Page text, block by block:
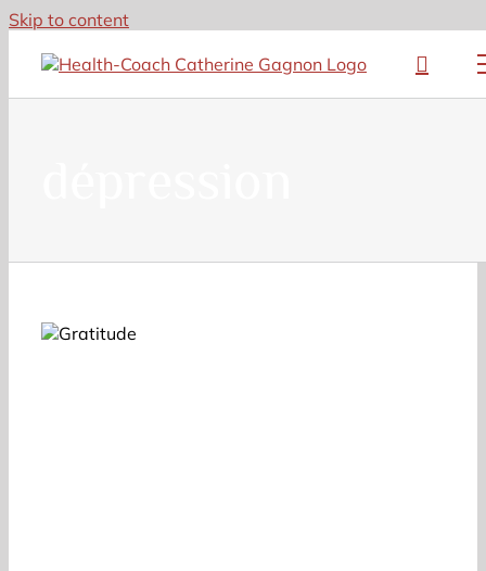
Skip to content